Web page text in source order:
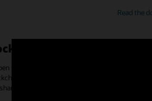
Read the
Platform works
source Hyperledger Fabric and
network. It provides an append-only
source of truth and trusted transactions.